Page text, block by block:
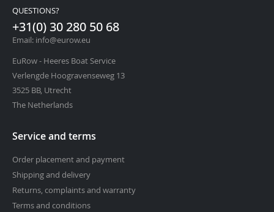
QUESTIONS?
+31(0) 30 280 50 68
Email: info@eurow.eu
EuRow - Heeres Boat Service
Verlengde Hoogravenseweg 13
3525 BB, Utrecht
The Netherlands
Service and terms
Order placement and payment
Shipping and delivery
Returns, complaints and warranty
Terms and conditions